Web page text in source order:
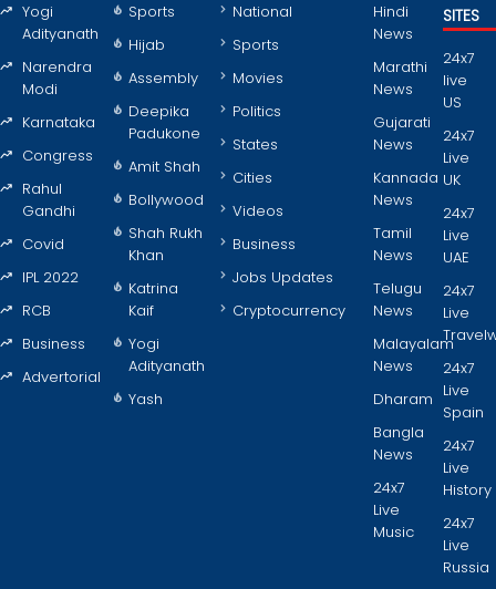
Yogi
Adityanath
Narendra
Modi
Karnataka
Congress
Rahul
Gandhi
Covid
IPL 2022
RCB
Business
Advertorial
Sports
Hijab
Assembly
Deepika
Padukone
Amit Shah
Bollywood
Shah Rukh
Khan
Katrina
Kaif
Yogi
Adityanath
Yash
National
Sports
Movies
Politics
States
Cities
Videos
Business
Jobs Updates
Cryptocurrency
Hindi
News
Marathi
News
Gujarati
News
Kannada
News
Tamil
News
Telugu
News
Malayalam
News
Dharam
Bangla
News
24x7
Live
Music
SITES
24x7
live
US
24x7
Live
UK
24x7
Live
UAE
24x7
Live
24x7
Live
Spain
24x7
Live
History
24x7
Live
Russia